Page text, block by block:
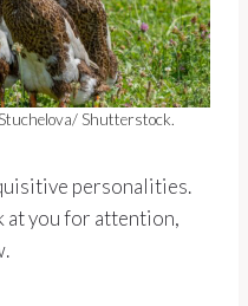
Shutterstock.
personalities.
at you for attention,